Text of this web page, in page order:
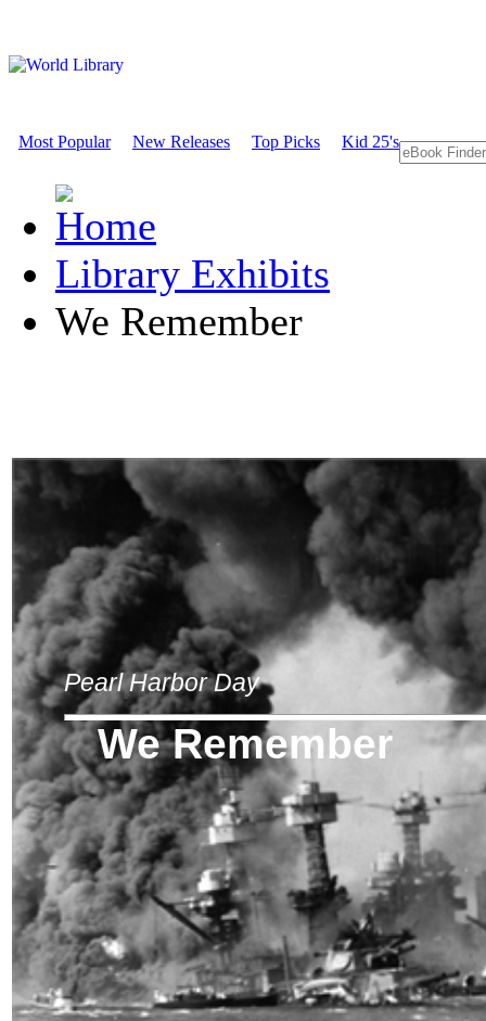
Most Popular New Releases Top Picks Kid 25's
Library Exhibits
We Remember
Pearl Harbor Day
We Remember